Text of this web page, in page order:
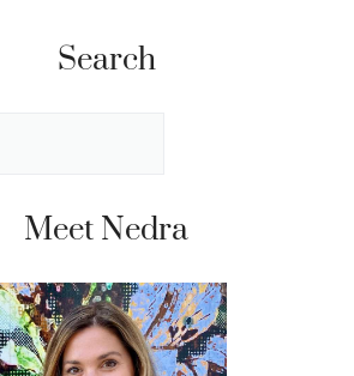
Search
Meet Nedra